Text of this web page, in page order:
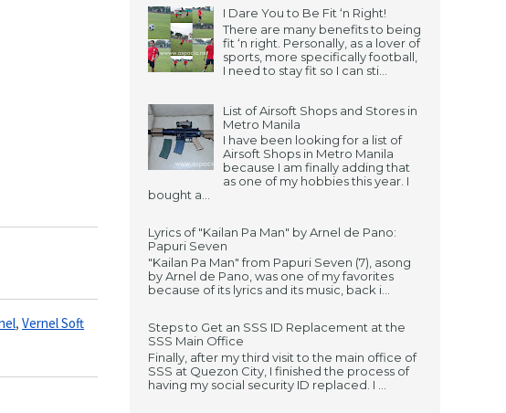
, Vernel Soft
I Dare You to Be Fit ‘n Right!
There are many benefits to being
fit ‘n right. Personally, as a lover of
sports, more specifically football,
I need to stay fit so I can sti...
List of Airsoft Shops and Stores in
Metro Manila
I have been looking for a list of
Airsoft Shops in Metro Manila
because I am finally adding that
as one of my hobbies this year. I
bought a...
Lyrics of "Kailan Pa Man" by Arnel de Pano:
Papuri Seven
"Kailan Pa Man" from Papuri Seven (7), asong
by Arnel de Pano, was one of my favorites
because of its lyrics and its music, back i...
Steps to Get an SSS ID Replacement at the
SSS Main Office
Finally, after my third visit to the main office of
SSS at Quezon City, I finished the process of
having my social security ID replaced. I ...